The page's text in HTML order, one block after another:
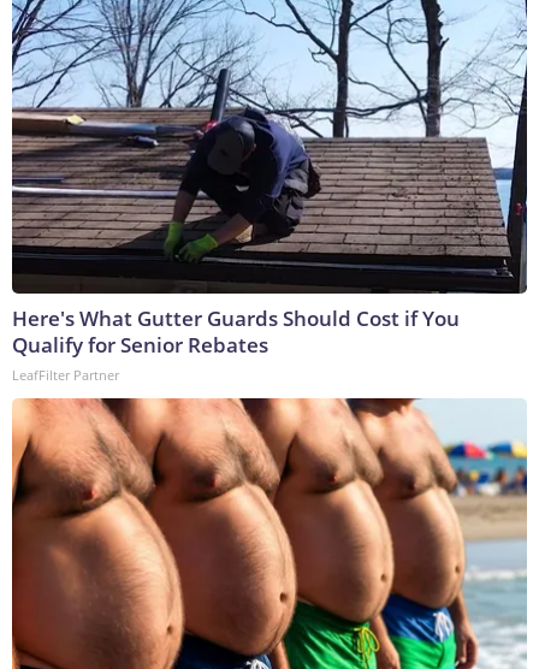
Here's What Gutter Guards Should Cost if You
Qualify for Senior Rebates
LeafFilter Partner